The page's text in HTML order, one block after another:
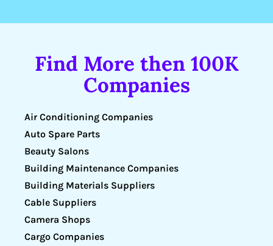
Find More then 100K
Companies
Air Conditioning Companies
Auto Spare Parts
Beauty Salons
Building Maintenance Companies
Building Materials Suppliers
Cable Suppliers
Camera Shops
Cargo Companies